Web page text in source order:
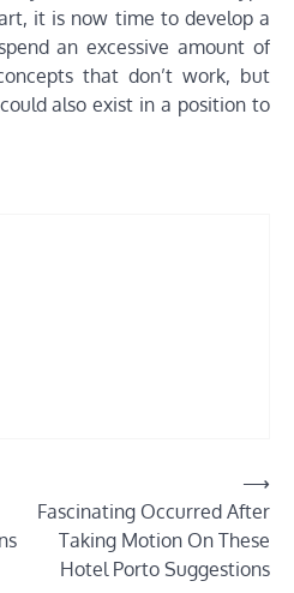
it is now time to develop a
an excessive amount of
that don’t work, but
also exist in a position to
Fascinating Occurred After
Taking Motion On These
Hotel Porto Suggestions
⟶